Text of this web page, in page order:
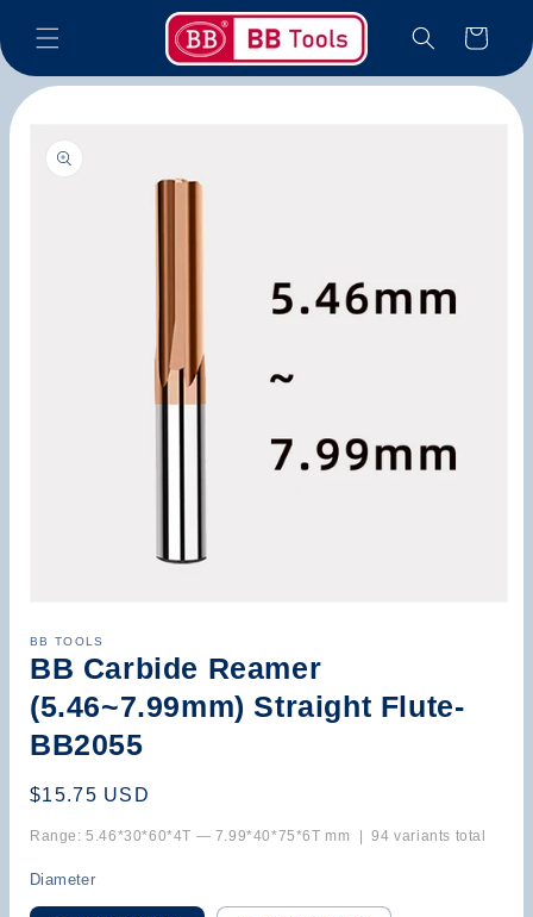
content
Cart
product
information
1
in
modal
BB TOOLS
BB Carbide Reamer
(5.46~7.99mm) Straight Flute-
BB2055
Regular
$15.75 USD
Range: 5.46*30*60*4T — 7.99*40*75*6T mm | 94 variants total
Diameter